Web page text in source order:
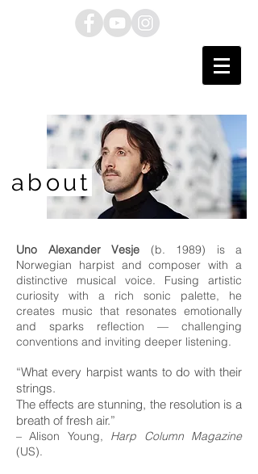
about
Uno Alexander Vesje (b. 1989) is a
Norwegian harpist and composer with a
distinctive musical voice. Fusing artistic
curiosity with a rich sonic palette, he
creates music that resonates emotionally
and sparks reflection — challenging
conventions and inviting deeper listening.
“What every harpist wants to do with their
strings.
The effects are stunning, the resolution is a
breath of fresh air.”
– Alison Young, Harp Column Magazine
(US).